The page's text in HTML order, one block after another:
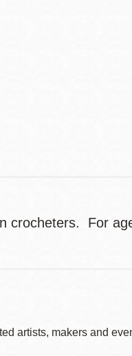
crocheters. For
artists, makers and